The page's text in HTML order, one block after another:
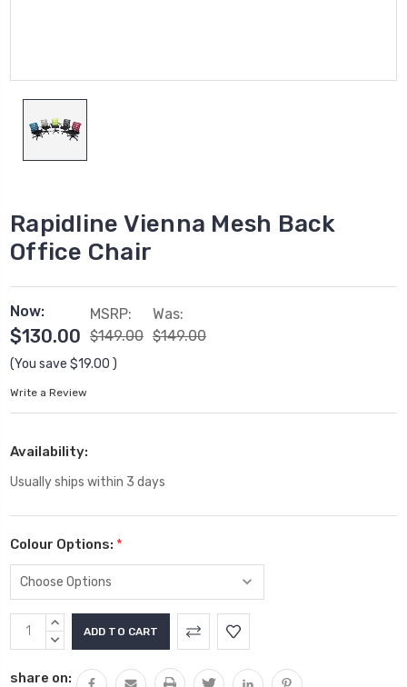
Rapidline Vienna Mesh Back
Office Chair
Now:
$130.00
MSRP:
$149.00
Was:
$149.00
(You save $19.00 )
Write a Review
Availability:
Usually ships within 3 days
Colour Options: *
Current
Stock:
INCREASE
QUANTITY:
DECREASE
share on: